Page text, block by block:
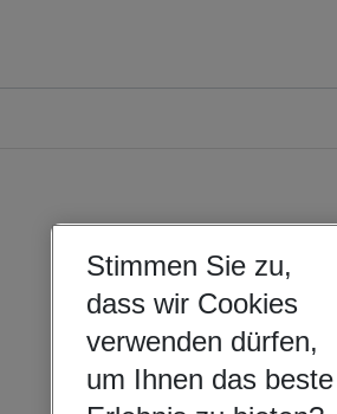
Stimmen Sie zu,
dass wir Cookies
verwenden dürfen,
um Ihnen das beste